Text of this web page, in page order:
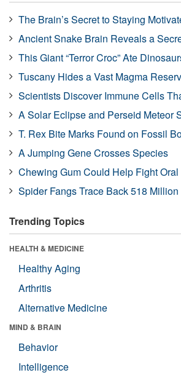
The Brain’s Secret to Staying
Ancient Snake Brain Reveals a
This Giant “Terror Croc” Ate
Tuscany Hides a Vast Magma
Scientists Discover Immune Cells
A Solar Eclipse and Perseid Meteor
T. Rex Bite Marks Found on Fossil
A Jumping Gene Crosses Species
Chewing Gum Could Help Fight
Spider Fangs Trace Back 518 Million
Trending Topics
HEALTH & MEDICINE
Healthy Aging
Arthritis
Alternative Medicine
MIND & BRAIN
Behavior
Intelligence